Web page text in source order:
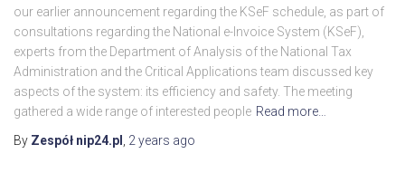
our earlier announcement regarding the KSeF schedule, as part of
consultations regarding the National e-Invoice System (KSeF),
experts from the Department of Analysis of the National Tax
Administration and the Critical Applications team discussed key
aspects of the system: its efficiency and safety. The meeting
gathered a wide range of interested people Read more…
By Zespół nip24.pl 2 years ago